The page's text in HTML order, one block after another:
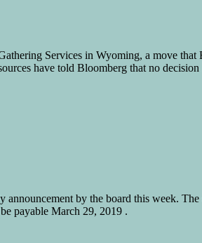
Services in Wyoming, a move
have told Bloomberg that no
by the board this week.
payable March 29, 2019 .